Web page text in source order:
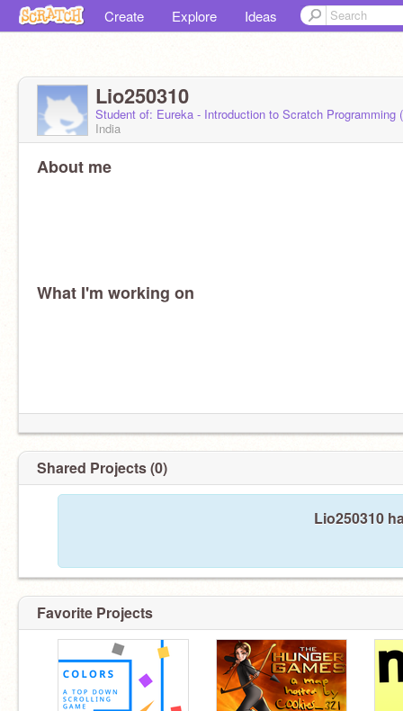
Create Explore Ideas
Lio250310
Student of: Eureka - Introduction to Scratch Programming
India
About me
What I'm working on
Shared Projects (0)
Lio250310
Favorite Projects